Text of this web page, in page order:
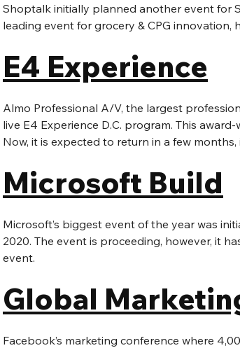
Shoptalk initially planned another event for
leading event for grocery & CPG innovation,
E4 Experience
Almo Professional A/V, the largest
live E4 Experience D.C. program. This
Now, it is expected to return in a few
Microsoft Build
Microsoft’s biggest event of the year was
2020. The event is proceeding, however, it
event.
Global
Facebook’s marketing conference where